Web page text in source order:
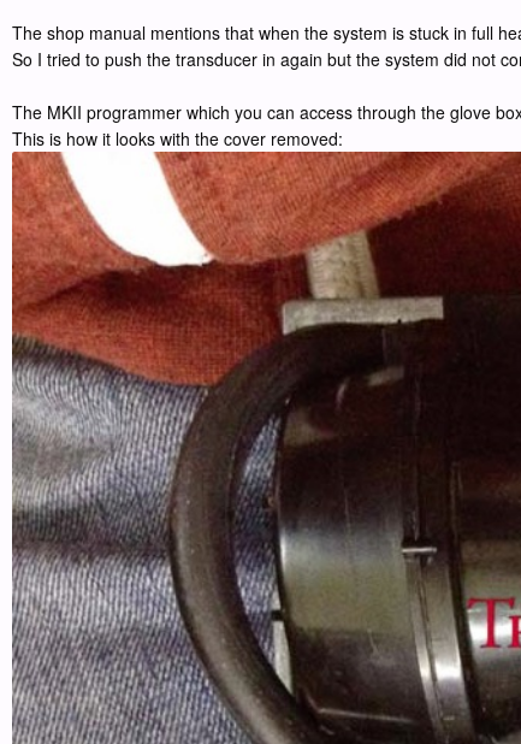
The shop manual mentions that when the system is stuck in full
So I tried to push the transducer in again but the system did not
The MKII programmer which you can access through the glove
This is how it looks with the cover removed: